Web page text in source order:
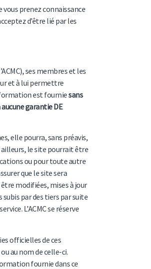
vous prenez connaissance
d’être lié par les
ses membres et les
et à lui permettre
est fourniesans
garantie DE
elle pourra, sans préavis,
le site pourrait être
ou pour toute autre
que le site sera
modifiées, mises à jour
subis par des tiers par suite
L’ACMC se réserve
officielles de ces
au nom de celle-ci.
fournie dans ce